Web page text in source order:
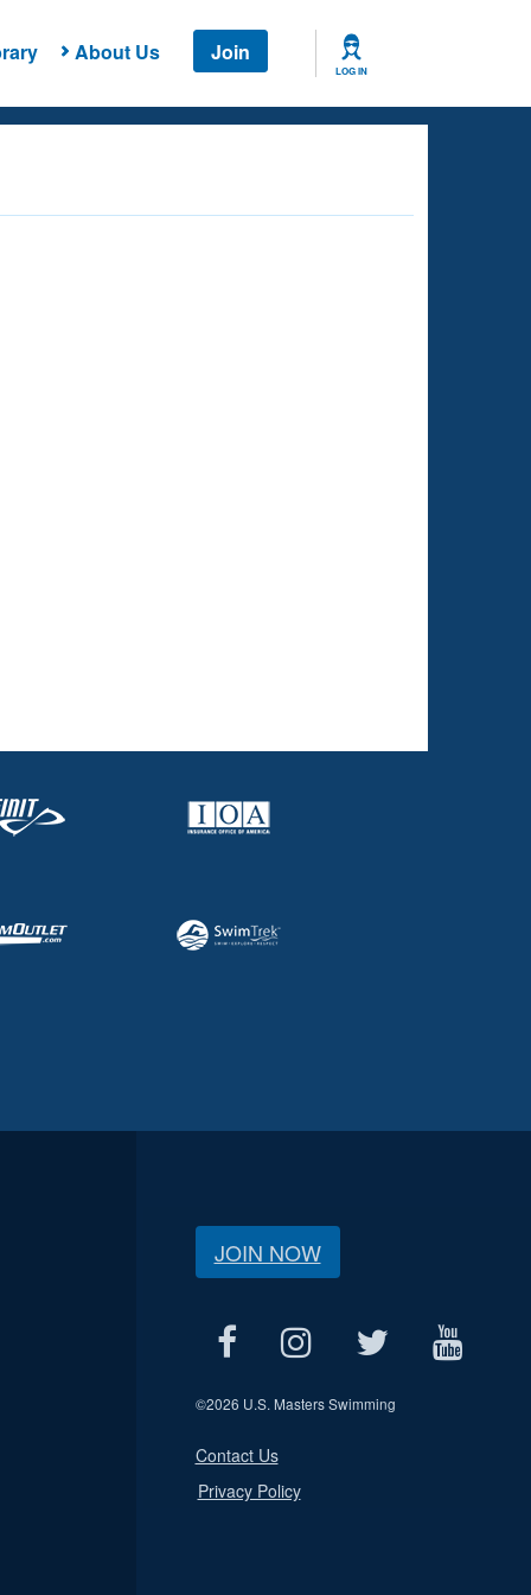
About Us Join
LOG IN
JOIN NOW
©2026 U.S. Masters Swimming
Contact Us
Privacy Policy